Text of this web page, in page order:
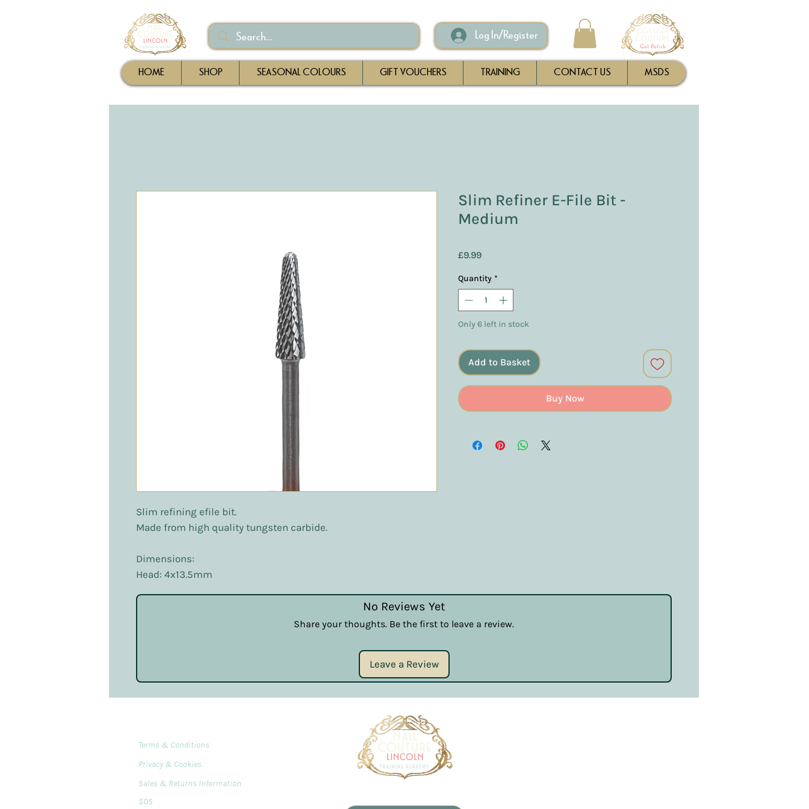
Log In/Register
HOME SHOP SEASONAL COLOURS GIFT VOUCHERS TRAINING CONTACT US MSDS
Slim refining efile bit.
Made from high quality tungsten carbide.
Dimensions:
Head: 4x13.5mm
Slim Refiner E-File Bit -
Medium
£9.99Price
Quantity *
Only 6 left in stock
Add to Basket
Buy Now
No Reviews Yet
Share your thoughts. Be the first to leave a review.
Leave a Review
Terms & Conditions
Privacy & Cookies
Sales & Returns Information
SDS